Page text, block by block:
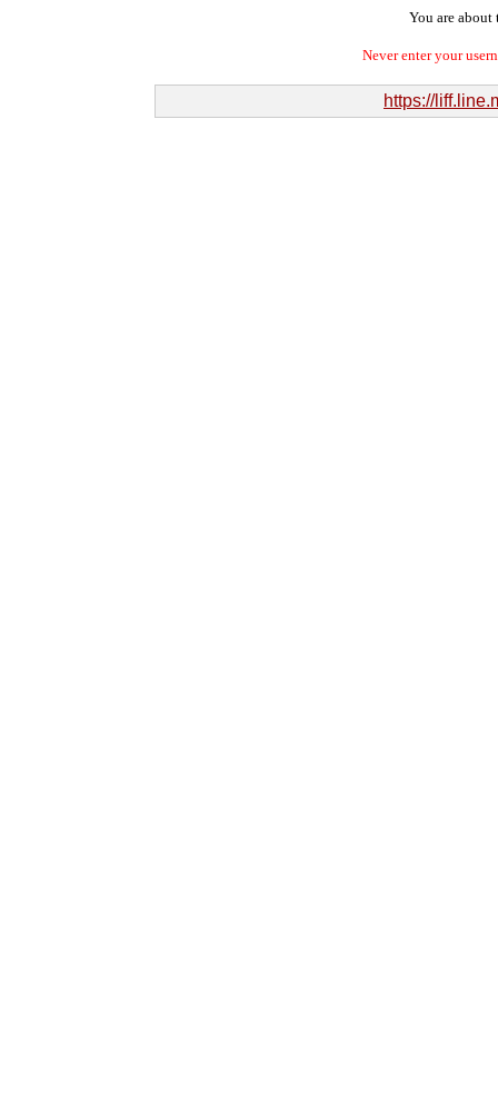
You are about
Never enter your
https://